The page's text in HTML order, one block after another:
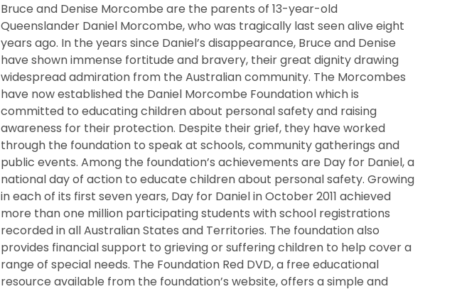
Bruce and Denise Morcombe are the parents of 13-year-old
Queenslander Daniel Morcombe, who was tragically last seen alive eight
years ago. In the years since Daniel’s disappearance, Bruce and Denise
have shown immense fortitude and bravery, their great dignity drawing
widespread admiration from the Australian community. The Morcombes
have now established the Daniel Morcombe Foundation which is
committed to educating children about personal safety and raising
awareness for their protection. Despite their grief, they have worked
through the foundation to speak at schools, community gatherings and
public events. Among the foundation’s achievements are Day for Daniel, a
national day of action to educate children about personal safety. Growing
in each of its first seven years, Day for Daniel in October 2011 achieved
more than one million participating students with school registrations
recorded in all Australian States and Territories. The foundation also
provides financial support to grieving or suffering children to help cover a
range of special needs. The Foundation Red DVD, a free educational
resource available from the foundation’s website, offers a simple and